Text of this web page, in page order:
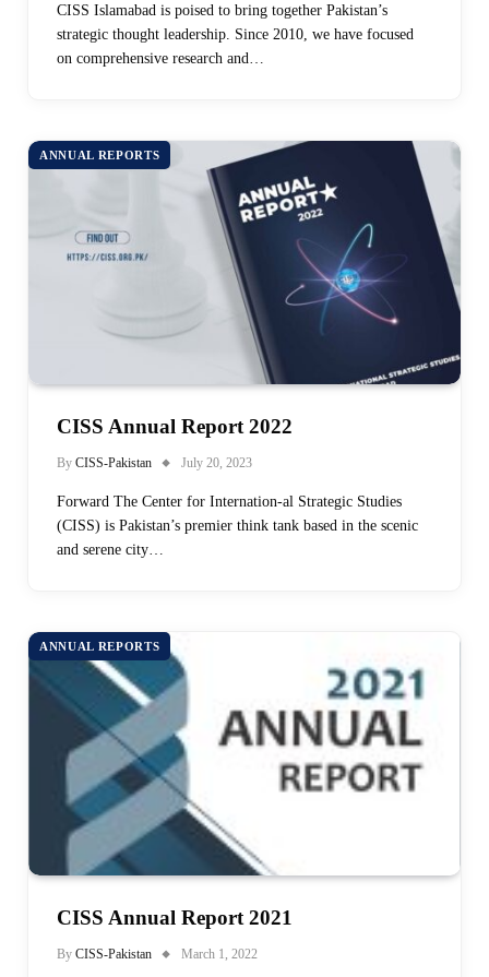
CISS Islamabad is poised to bring together Pakistan’s
strategic thought leadership. Since 2010, we have focused
on comprehensive research and…
ANNUAL REPORTS
CISS Annual Report 2022
By CISS-Pakistan July 20, 2023
Forward The Center for Internation-al Strategic Studies
(CISS) is Pakistan’s premier think tank based in the scenic
and serene city…
ANNUAL REPORTS
CISS Annual Report 2021
By CISS-Pakistan March 1, 2022